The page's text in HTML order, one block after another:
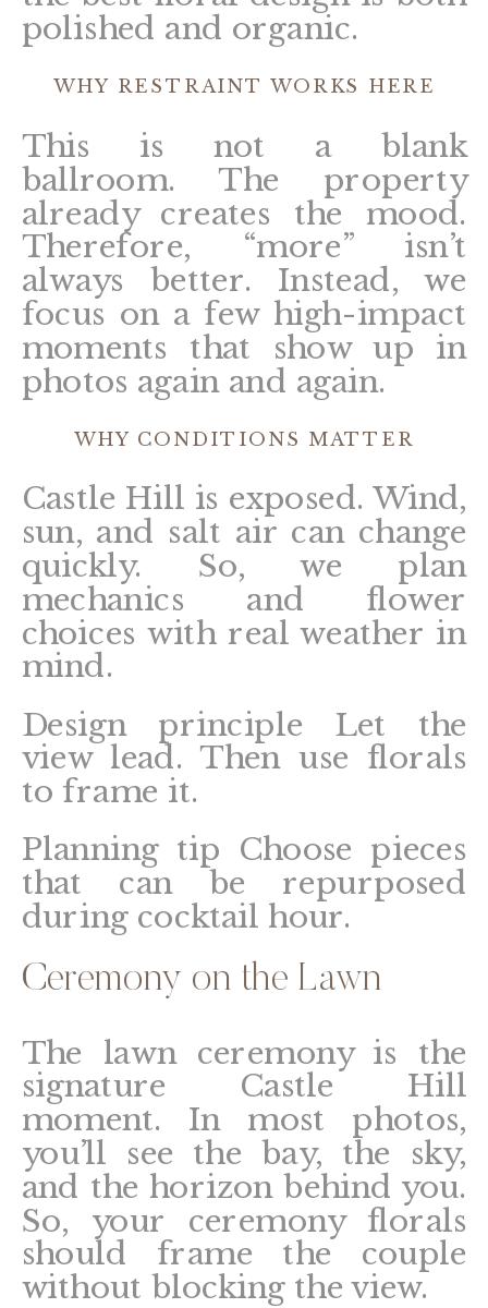
polished and organic.
WHY RESTRAINT WORKS HERE
This is not a blank
ballroom. The property
already creates the mood.
Therefore, “more” isn’t
always better. Instead, we
focus on a few high-impact
moments that show up in
photos again and again.
WHY CONDITIONS MATTER
Castle Hill is exposed. Wind,
sun, and salt air can change
quickly. So, we plan
mechanics and flower
choices with real weather in
mind.
Design principle Let the
view lead. Then use florals
to frame it.
Planning tip Choose pieces
that can be repurposed
during cocktail hour.
Ceremony on the Lawn
The lawn ceremony is the
signature Castle Hill
moment. In most photos,
you’ll see the bay, the sky,
and the horizon behind you.
So, your ceremony florals
should frame the couple
without blocking the view.